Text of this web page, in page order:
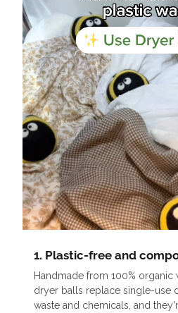
1. Plastic-free and
Handmade from 100%
dryer balls replace single-use
waste and chemicals, and